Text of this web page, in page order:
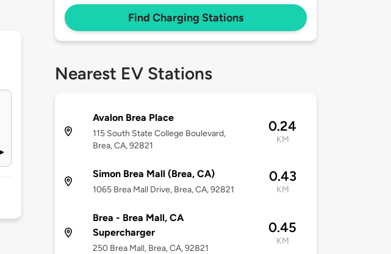
Find Charging Stations
Nearest EV Stations
Avalon Brea Place
115 South State College Boulevard,
Brea, CA, 92821
0.24
KM
Simon Brea Mall (Brea, CA)
1065 Brea Mall Drive, Brea, CA, 92821
0.43
KM
Brea - Brea Mall, CA
Supercharger
250 Brea Mall, Brea, CA, 92821
0.45
KM